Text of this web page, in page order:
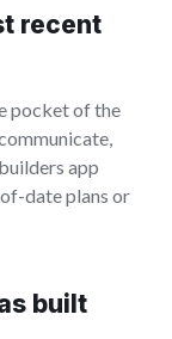
recent
pocket of the
app
date plans or
built